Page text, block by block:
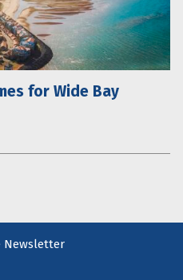
for Wide Bay
Newsletter